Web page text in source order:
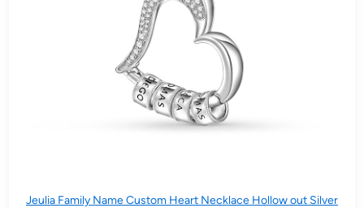
Jeulia Family Name Custom Heart Necklace Hollow out Silver